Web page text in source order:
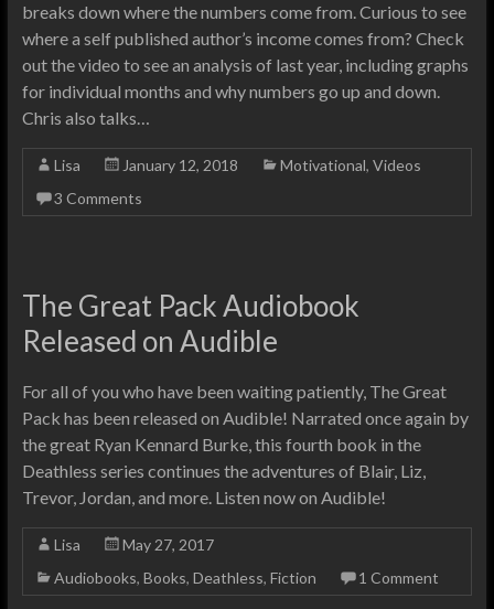
breaks down where the numbers come from. Curious to see
where a self published author’s income comes from? Check
out the video to see an analysis of last year, including graphs
for individual months and why numbers go up and down.
Chris also talks…
Lisa January 12, 2018 Motivational, Videos
3 Comments
The Great Pack Audiobook
Released on Audible
For all of you who have been waiting patiently, The Great
Pack has been released on Audible! Narrated once again by
the great Ryan Kennard Burke, this fourth book in the
Deathless series continues the adventures of Blair, Liz,
Trevor, Jordan, and more. Listen now on Audible!
Lisa
May 27, 2017
Audiobooks, Books, Deathless, Fiction 1 Comment